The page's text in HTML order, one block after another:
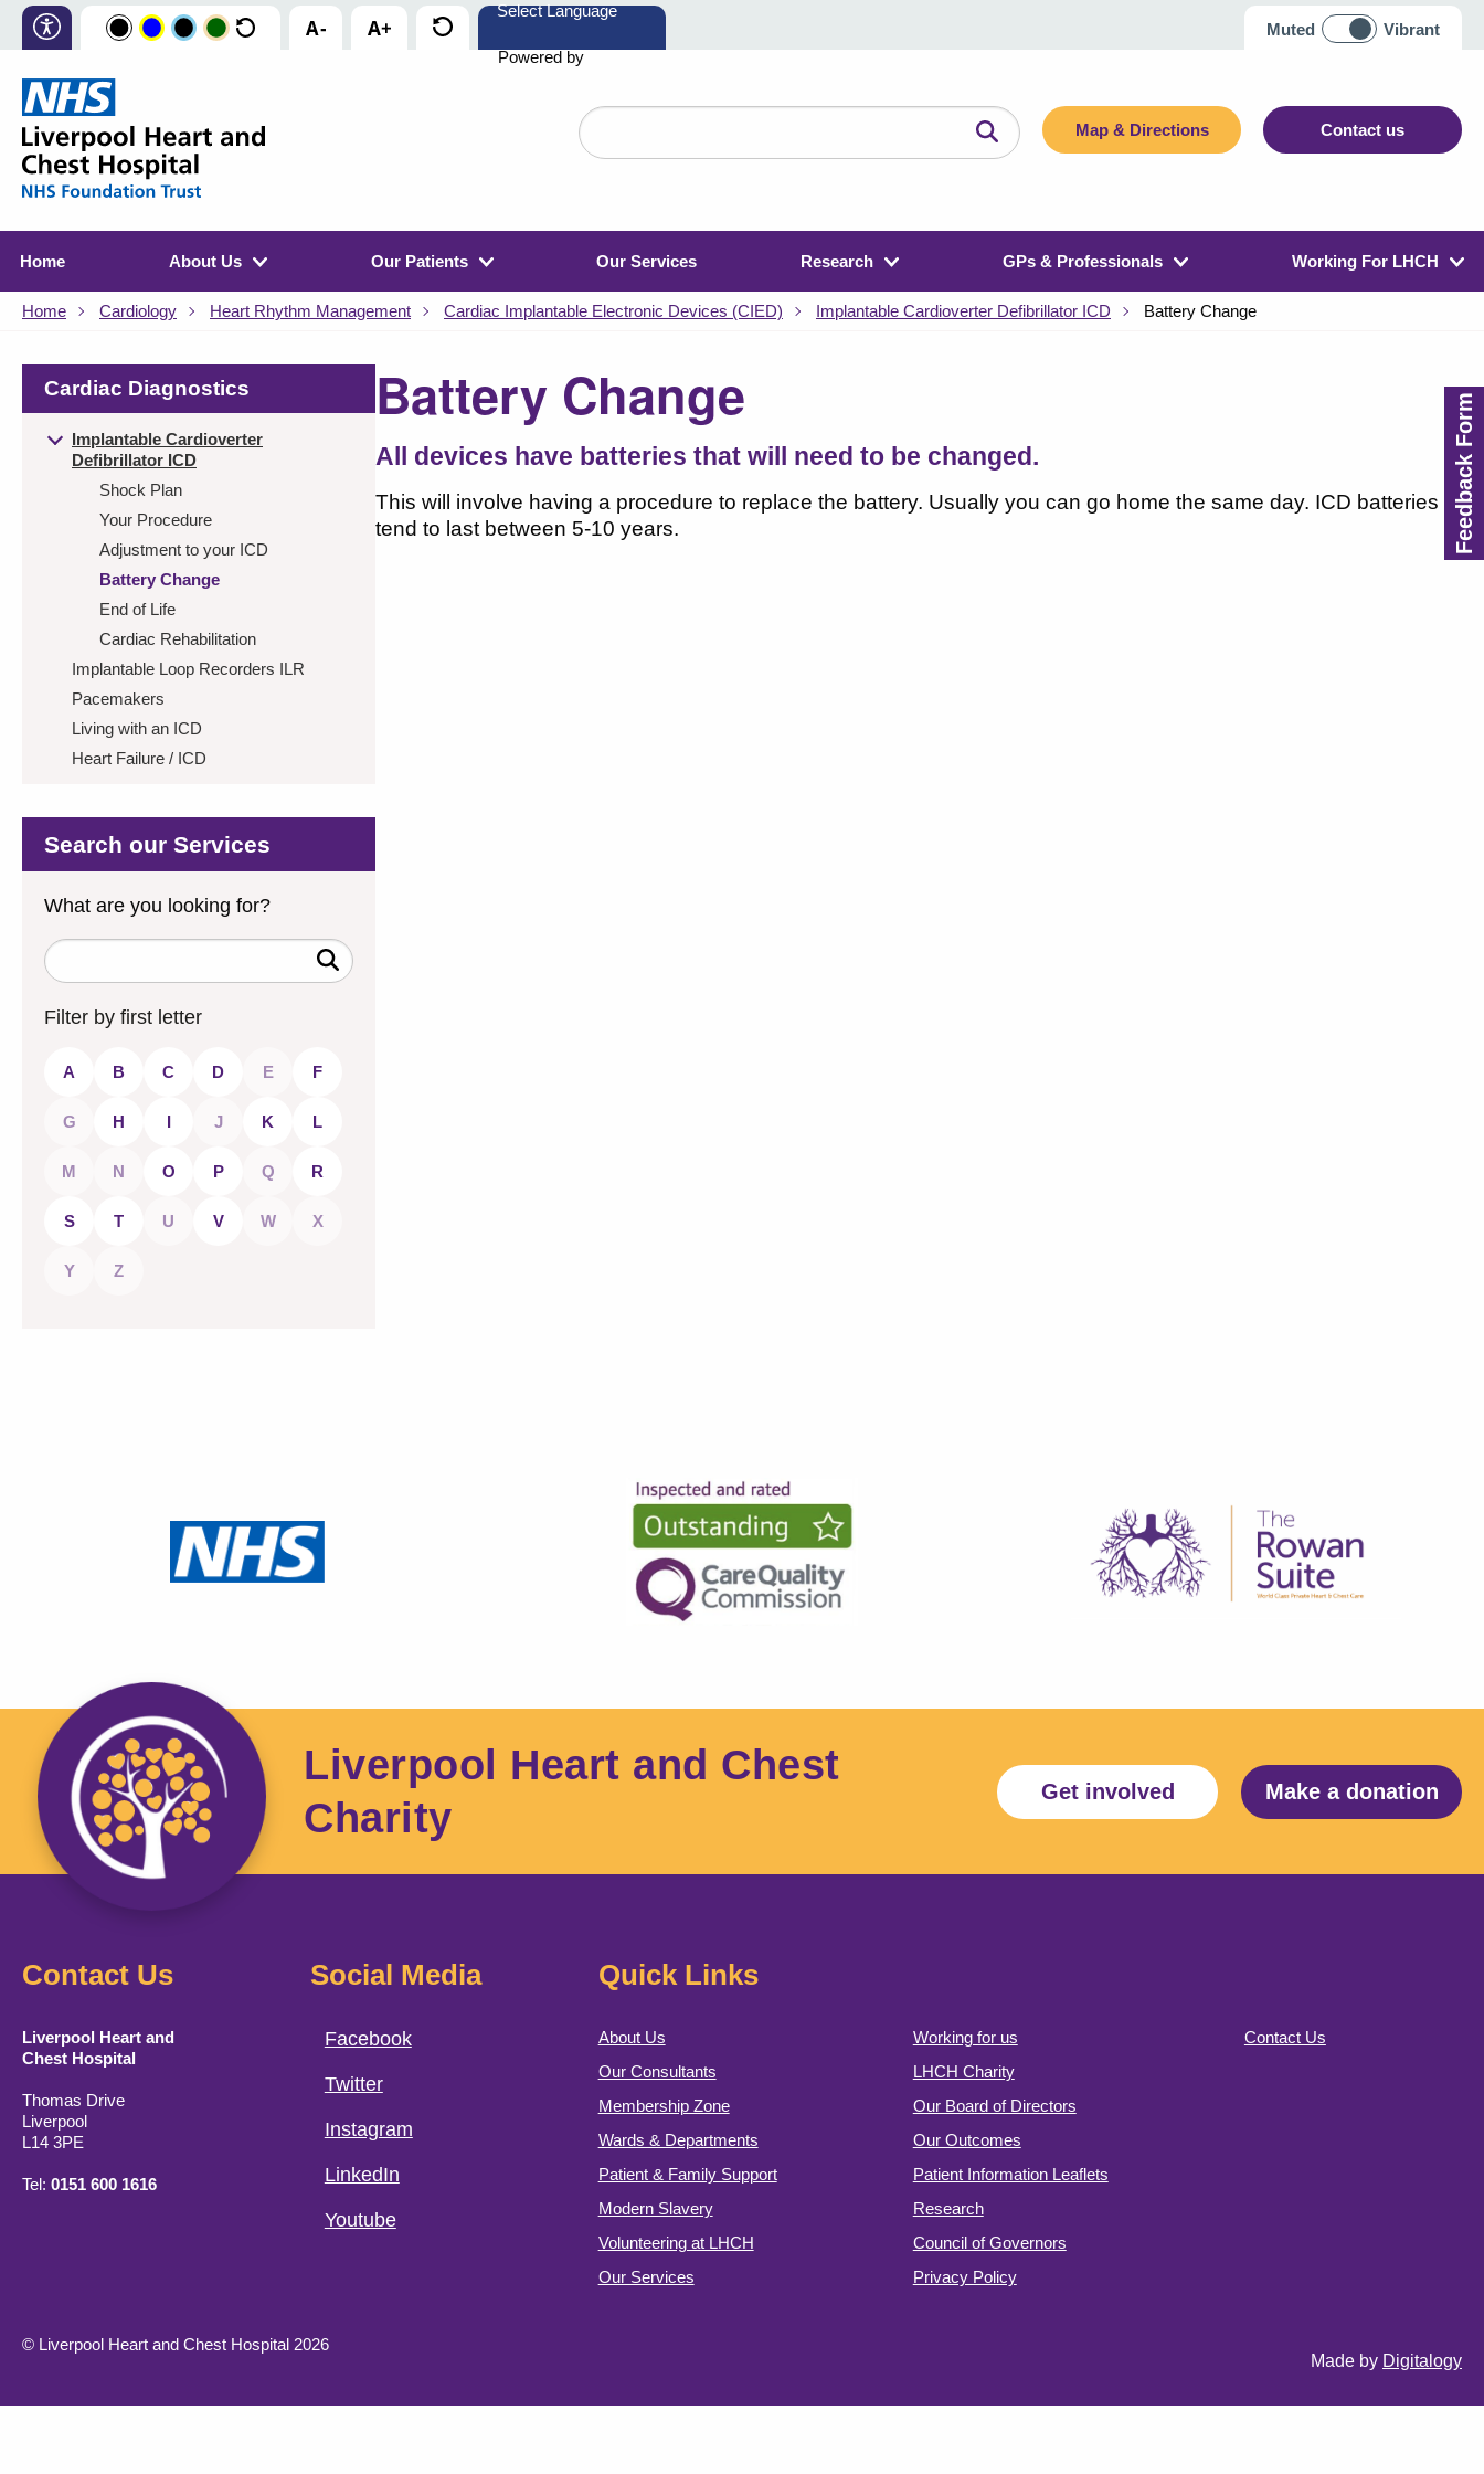
Powered by
Muted Vibrant
Search
the
website
Map & Directions Contact us
Home About Us Our Patients Our Services Research GPs & Professionals Working For LHCH
Home Cardiology Heart Rhythm Management Cardiac Implantable Electronic Devices (CIED) Implantable Cardioverter Defibrillator ICD Battery Change
Cardiac Diagnostics
Implantable Cardioverter
Defibrillator ICD
Shock Plan
Your Procedure
Adjustment to your ICD
Battery Change
End of Life
Cardiac Rehabilitation
Implantable Loop Recorders ILR
Pacemakers
Living with an ICD
Heart Failure / ICD
Search our Services
What are you looking for?
Search
Keywords
Filter by first letter
A B C D E F
G H I J K L
M N O P Q R
S T U V W X
Y Z
Battery Change
All devices have batteries that will need to be changed.
This will involve having a procedure to replace the battery. Usually you can go home the same day. ICD batteries
tend to last between 5-10 years.
Feedback Form
Liverpool Heart and Chest
Charity
Get involved Make a donation
Contact Us
Liverpool Heart and
Chest Hospital
Thomas Drive
Liverpool
L14 3PE
Tel: 0151 600 1616
Social Media
Facebook
Twitter
Instagram
LinkedIn
Youtube
Quick Links
About Us
Our Consultants
Membership Zone
Wards & Departments
Patient & Family Support
Modern Slavery
Volunteering at LHCH
Our Services
Working for us
LHCH Charity
Our Board of Directors
Our Outcomes
Patient Information Leaflets
Research
Council of Governors
Privacy Policy
Contact Us
© Liverpool Heart and Chest Hospital 2026
Made by Digitalogy